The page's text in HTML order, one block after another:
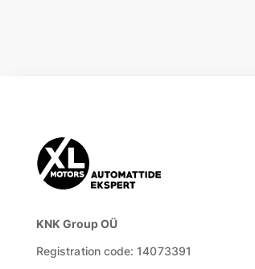
KNK Group OÜ
Registration code: 14073391